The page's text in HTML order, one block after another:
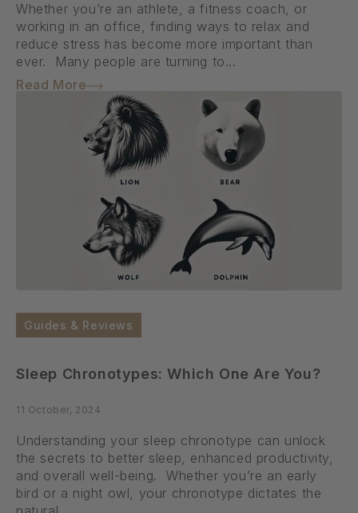
Whether you’re an athlete, a fitness coach, or
working in an office, finding ways to relax and
reduce stress has become more important than
ever. Many people are turning to...
Read More
Guides & Reviews
Sleep Chronotypes: Which One Are You?
11 October, 2024
Understanding your sleep chronotype can unlock
the secrets to better sleep, enhanced productivity,
and overall well-being. Whether you’re an early
bird or a night owl, your chronotype dictates the